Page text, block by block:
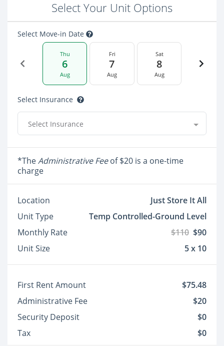
Select Your Unit Options
Select Move-in Date
Thu
6
Aug
Fri
7
Aug
Sat
8
Aug
Select Insurance
Select Insurance
*TheAdministrative Feeof $20 is a one-time
charge
Location
Just Store It All
Unit Type
Temp Controlled-Ground Level
Monthly Rate
$110 $90
Unit Size
5 x 10
First Rent Amount
$75.48
Administrative Fee
$20
Security Deposit
$0
Tax
$0